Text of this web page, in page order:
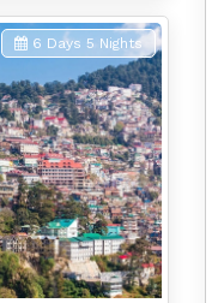
6 Days 5 Nights